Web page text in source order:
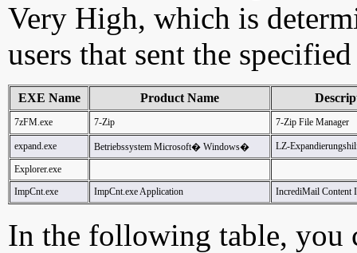
Very High, which is
users that sent the
EXE Name Product Name
7zFM.exe 7-Zip 7-Zip File Manager
expand.exe Betriebssystem Microsoft� Windows� LZ-
Explorer.exe
ImpCnt.exe
ImpCnt.exe Application IncrediMail Content
In the following table, you